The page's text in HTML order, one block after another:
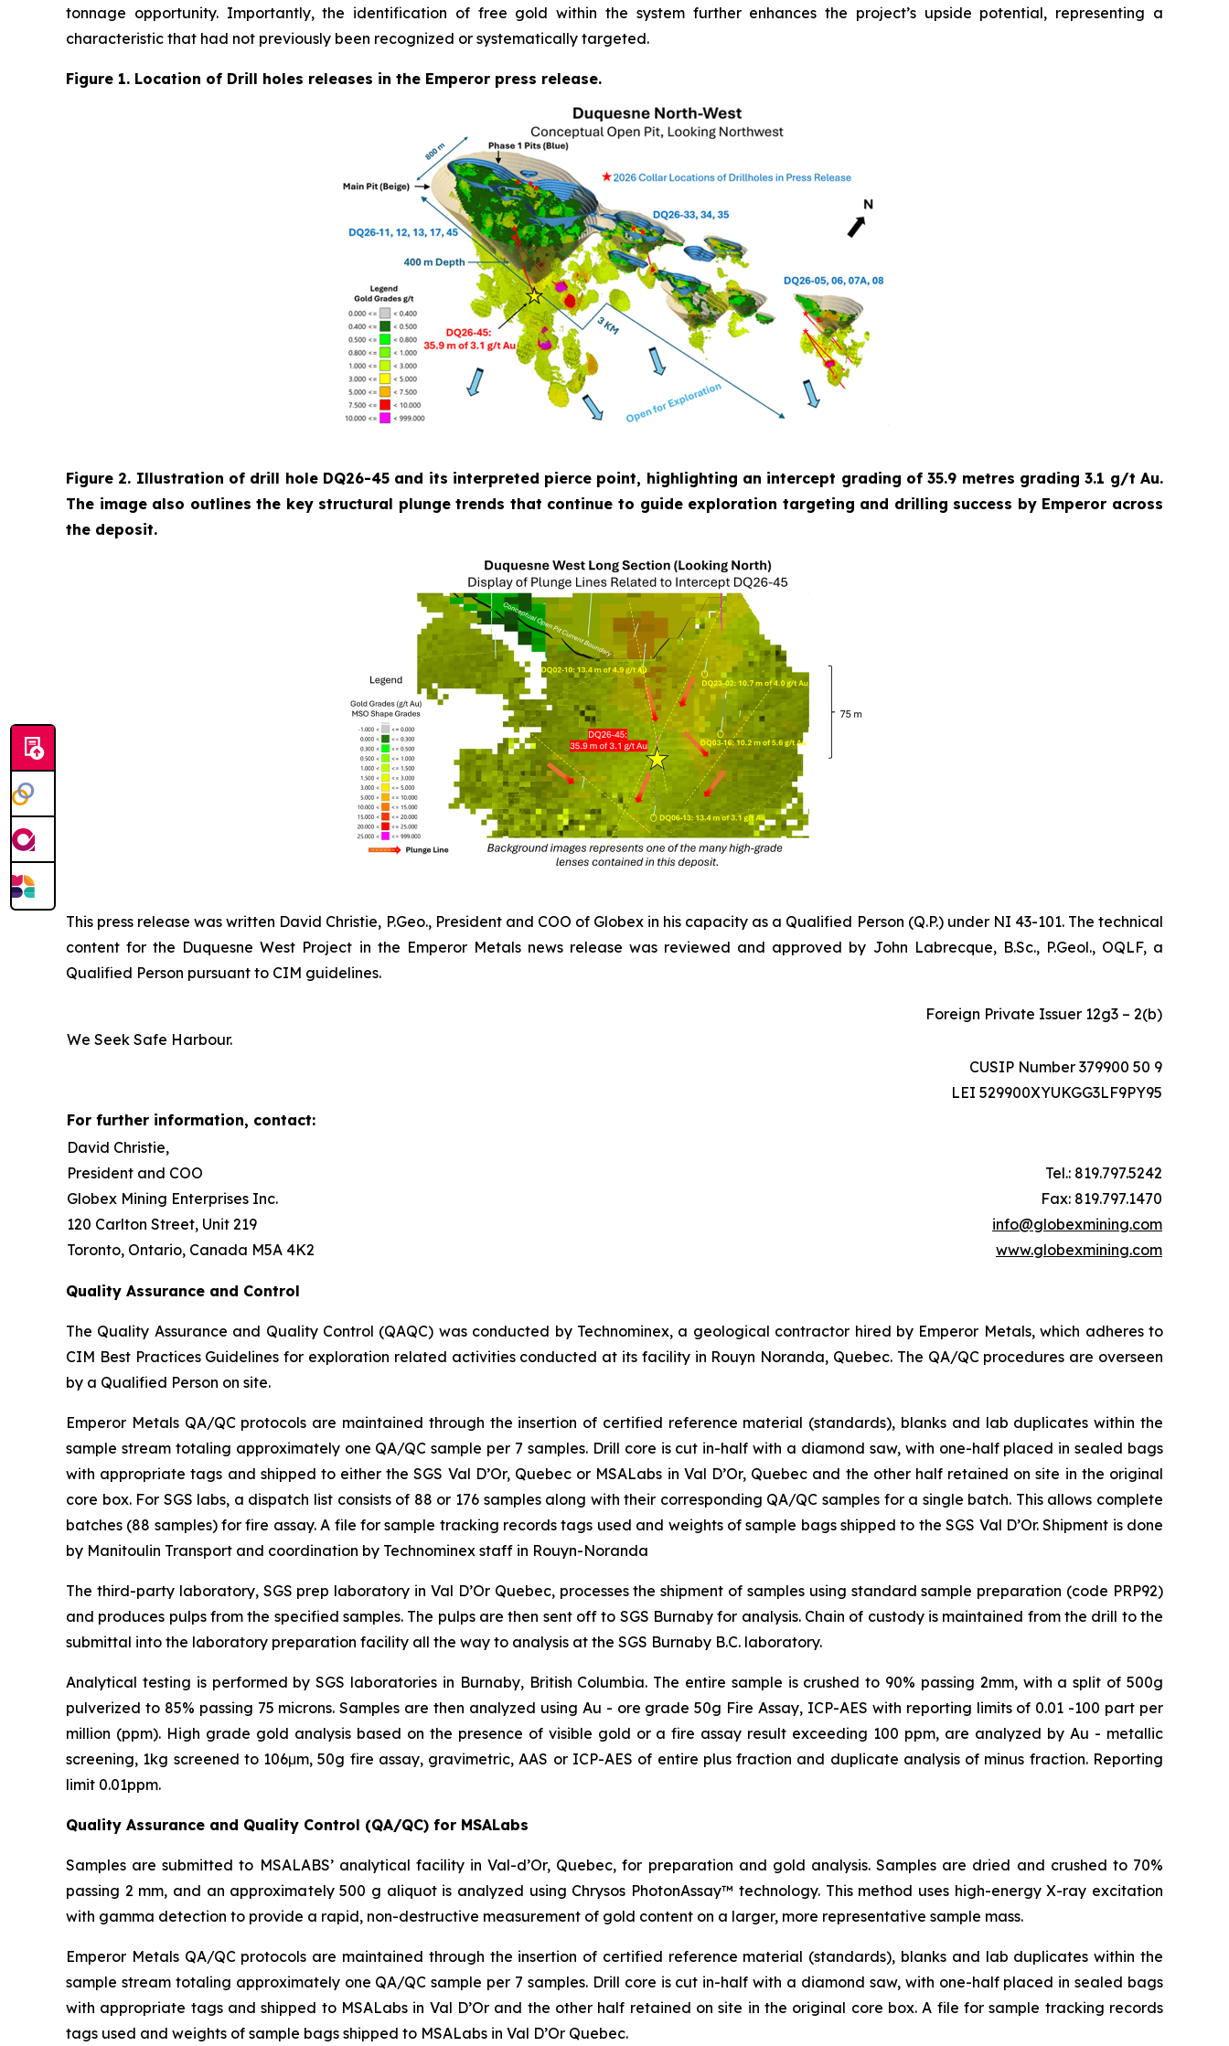
tonnage opportunity. Importantly, the identification of free gold within the system further enhances the project’s upside potential, representing a
characteristic that had not previously been recognized or systematically targeted.
Figure 1. Location of Drill holes releases in the Emperor press release.
Figure 2. Illustration of drill hole DQ26-45 and its interpreted pierce point, highlighting an intercept grading of 35.9 metres grading 3.1 g/t Au.
The image also outlines the key structural plunge trends that continue to guide exploration targeting and drilling success by Emperor across
the deposit.
This press release was written David Christie, P.Geo., President and COO of Globex in his capacity as a Qualified Person (Q.P.) under NI 43-101. The technical
content for the Duquesne West Project in the Emperor Metals news release was reviewed and approved by John Labrecque, B.Sc., P.Geol., OQLF, a
Qualified Person pursuant to CIM guidelines.
We Seek Safe Harbour.
Foreign Private Issuer 12g3 – 2(b)
CUSIP Number 379900 50 9
LEI 529900XYUKGG3LF9PY95
For further information, contact:
David Christie,
President and COO
Globex Mining Enterprises Inc.
120 Carlton Street, Unit 219
Toronto, Ontario, Canada M5A 4K2
Tel.: 819.797.5242
Fax: 819.797.1470
info@globexmining.com
www.globexmining.com
Quality Assurance and Control
The Quality Assurance and Quality Control (QAQC) was conducted by Technominex, a geological contractor hired by Emperor Metals, which adheres to
CIM Best Practices Guidelines for exploration related activities conducted at its facility in Rouyn Noranda, Quebec. The QA/QC procedures are overseen
by a Qualified Person on site.
Emperor Metals QA/QC protocols are maintained through the insertion of certified reference material (standards), blanks and lab duplicates within the
sample stream totaling approximately one QA/QC sample per 7 samples. Drill core is cut in-half with a diamond saw, with one-half placed in sealed bags
with appropriate tags and shipped to either the SGS Val D’Or, Quebec or MSALabs in Val D’Or, Quebec and the other half retained on site in the original
core box. For SGS labs, a dispatch list consists of 88 or 176 samples along with their corresponding QA/QC samples for a single batch. This allows complete
batches (88 samples) for fire assay. A file for sample tracking records tags used and weights of sample bags shipped to the SGS Val D’Or. Shipment is done
by Manitoulin Transport and coordination by Technominex staff in Rouyn-Noranda
The third-party laboratory, SGS prep laboratory in Val D’Or Quebec, processes the shipment of samples using standard sample preparation (code PRP92)
and produces pulps from the specified samples. The pulps are then sent off to SGS Burnaby for analysis. Chain of custody is maintained from the drill to the
submittal into the laboratory preparation facility all the way to analysis at the SGS Burnaby B.C. laboratory.
Analytical testing is performed by SGS laboratories in Burnaby, British Columbia. The entire sample is crushed to 90% passing 2mm, with a split of 500g
pulverized to 85% passing 75 microns. Samples are then analyzed using Au - ore grade 50g Fire Assay, ICP-AES with reporting limits of 0.01 -100 part per
million (ppm). High grade gold analysis based on the presence of visible gold or a fire assay result exceeding 100 ppm, are analyzed by Au - metallic
screening, 1kg screened to 106μm, 50g fire assay, gravimetric, AAS or ICP-AES of entire plus fraction and duplicate analysis of minus fraction. Reporting
limit 0.01ppm.
Quality Assurance and Quality Control (QA/QC) for MSALabs
Samples are submitted to MSALABS’ analytical facility in Val-d’Or, Quebec, for preparation and gold analysis. Samples are dried and crushed to 70%
passing 2 mm, and an approximately 500 g aliquot is analyzed using Chrysos PhotonAssay™ technology. This method uses high-energy X-ray excitation
with gamma detection to provide a rapid, non-destructive measurement of gold content on a larger, more representative sample mass.
Emperor Metals QA/QC protocols are maintained through the insertion of certified reference material (standards), blanks and lab duplicates within the
sample stream totaling approximately one QA/QC sample per 7 samples. Drill core is cut in-half with a diamond saw, with one-half placed in sealed bags
with appropriate tags and shipped to MSALabs in Val D’Or and the other half retained on site in the original core box. A file for sample tracking records
tags used and weights of sample bags shipped to MSALabs in Val D’Or Quebec.